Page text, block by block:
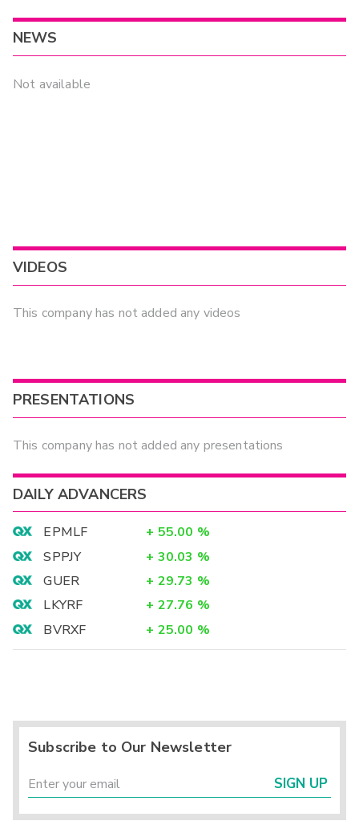
NEWS
Not available
VIDEOS
This company has not added any videos
PRESENTATIONS
This company has not added any presentations
DAILY ADVANCERS
EPMLF + 55.00 %
SPPJY
+ 30.03 %
GUER
+ 29.73 %
LKYRF
+ 27.76 %
BVRXF
+ 25.00 %
Subscribe to Our Newsletter
SIGN UP